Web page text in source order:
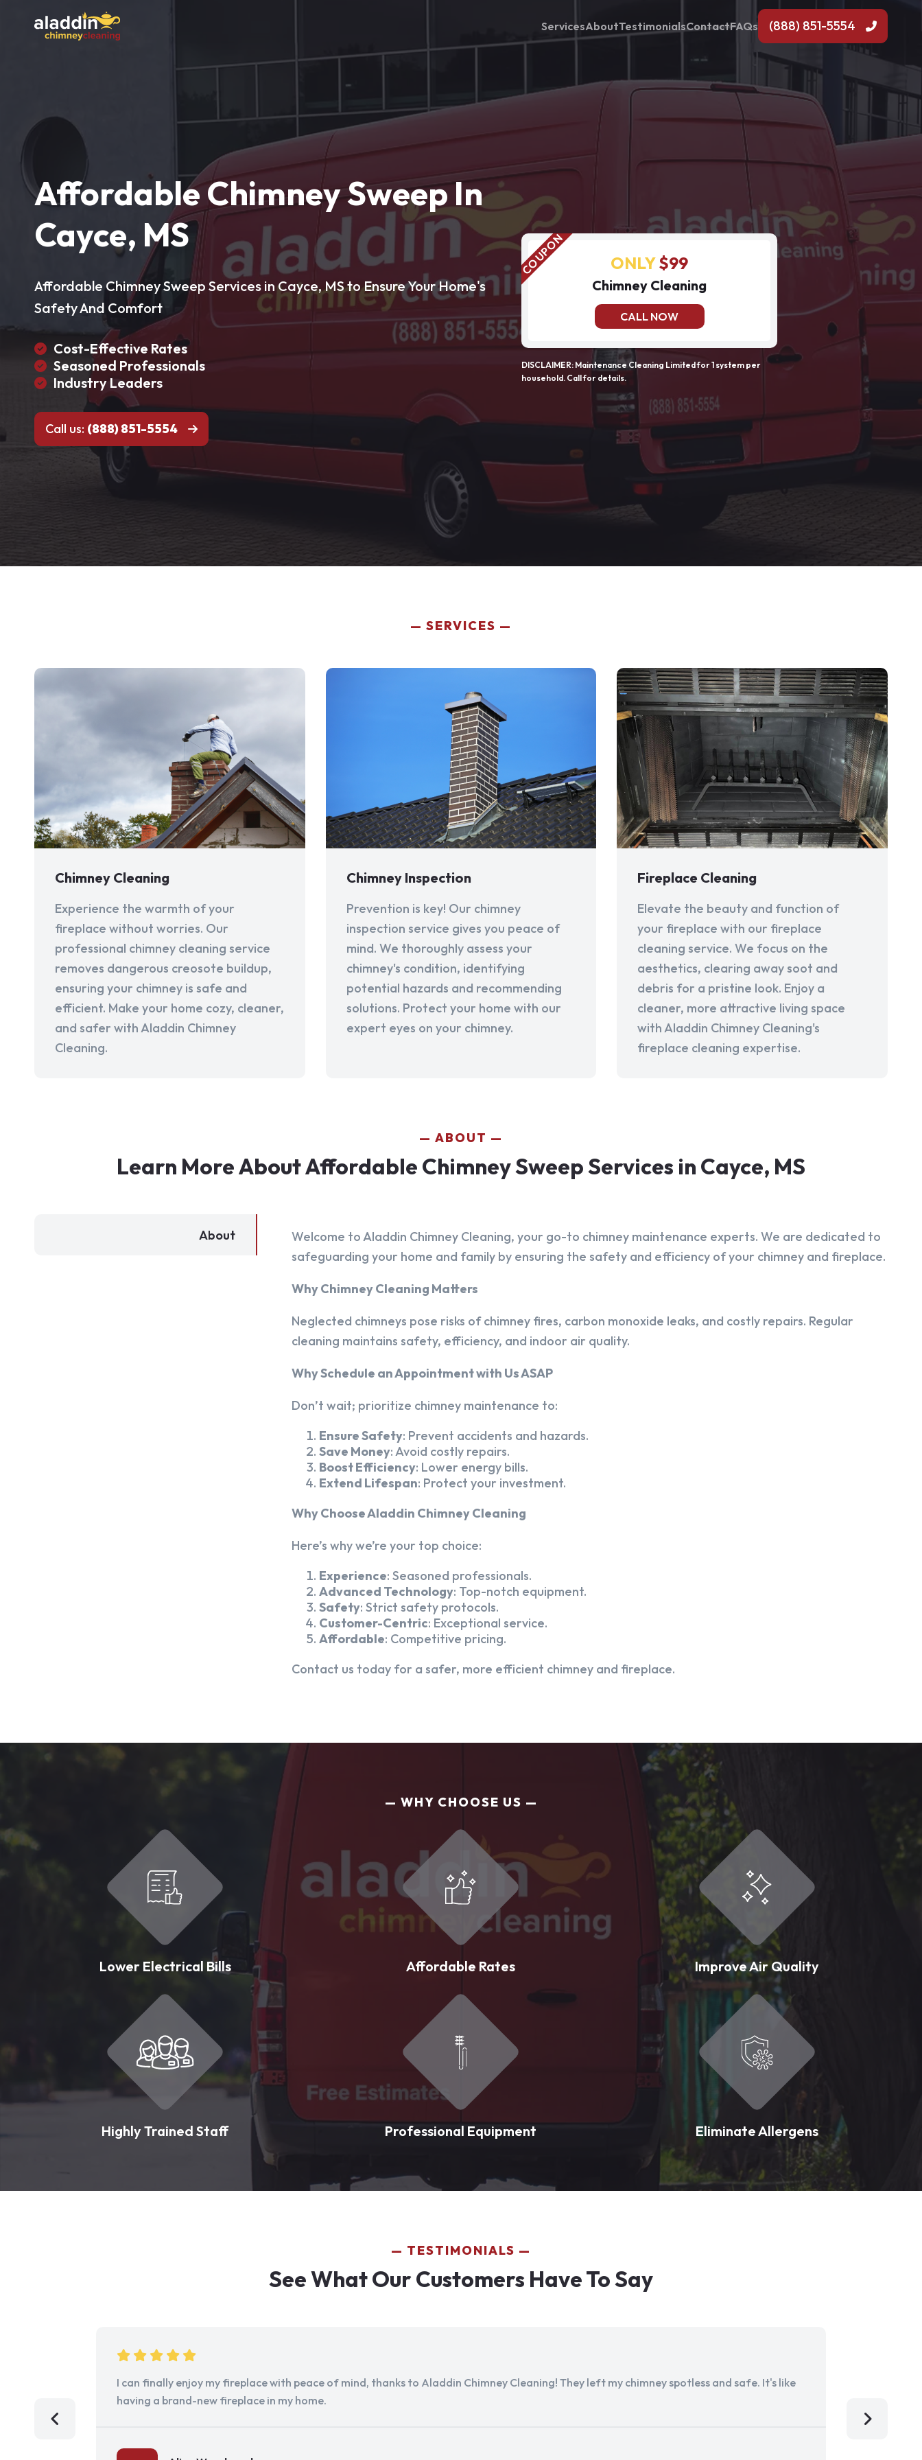
ServicesAboutTestimonialsContactFAQs (888) 851-5554
Affordable Chimney Sweep In
Cayce, MS
Affordable Chimney Sweep Services in Cayce, MS to Ensure Your Home's
Safety And Comfort
Cost-Effective Rates
Seasoned Professionals
Industry Leaders
Call us: (888) 851-5554
ONLY$99
Chimney Cleaning
CALL NOW
DISCLAIMER: Maintenance Cleaning Limited for 1 system per
household. Call for details.
SERVICES
Chimney Cleaning
Experience the warmth of your
fireplace without worries. Our
professional chimney cleaning service
removes dangerous creosote buildup,
ensuring your chimney is safe and
efficient. Make your home cozy, cleaner,
and safer with Aladdin Chimney
Cleaning.
Chimney Inspection
Prevention is key! Our chimney
inspection service gives you peace of
mind. We thoroughly assess your
chimney's condition, identifying
potential hazards and recommending
solutions. Protect your home with our
expert eyes on your chimney.
Fireplace Cleaning
Elevate the beauty and function of
your fireplace with our fireplace
cleaning service. We focus on the
aesthetics, clearing away soot and
debris for a pristine look. Enjoy a
cleaner, more attractive living space
with Aladdin Chimney Cleaning's
fireplace cleaning expertise.
ABOUT
Learn More About Affordable Chimney Sweep Services in Cayce, MS
About
Welcome to Aladdin Chimney Cleaning, your go-to chimney maintenance experts. We are dedicated to
safeguarding your home and family by ensuring the safety and efficiency of your chimney and fireplace.
Why Chimney Cleaning Matters
Neglected chimneys pose risks of chimney fires, carbon monoxide leaks, and costly repairs. Regular
cleaning maintains safety, efficiency, and indoor air quality.
Why Schedule an Appointment with Us ASAP
Don’t wait; prioritize chimney maintenance to:
Ensure Safety: Prevent accidents and hazards.
Save Money: Avoid costly repairs.
Boost Efficiency: Lower energy bills.
Extend Lifespan: Protect your investment.
Why Choose Aladdin Chimney Cleaning
Here’s why we’re your top choice:
Experience: Seasoned professionals.
Advanced Technology: Top-notch equipment.
Safety: Strict safety protocols.
Customer-Centric: Exceptional service.
Affordable: Competitive pricing.
Contact us today for a safer, more efficient chimney and fireplace.
WHY CHOOSE US
Lower Electrical Bills Affordable Rates Improve Air Quality
Highly Trained Staff Professional Equipment Eliminate Allergens
TESTIMONIALS
See What Our Customers Have To Say
I can finally enjoy my fireplace with peace of mind, thanks to Aladdin Chimney Cleaning! They left my chimney spotless and safe. It's like
having a brand-new fireplace in my home.